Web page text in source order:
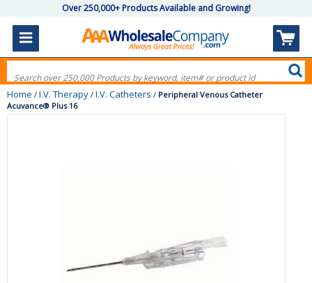
Over 250,000+ Products Available and Growing!
Home / I.V. Therapy / I.V. Catheters / Peripheral Venous Catheter
Acuvance® Plus 16